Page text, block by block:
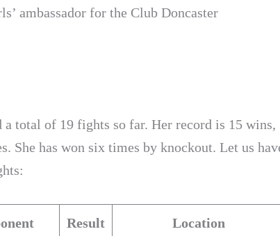
ambassador for the Club Doncaster
a total of 19 fights so far. Her record is 15 wins,
She has won six times by knockout. Let us
Result Location